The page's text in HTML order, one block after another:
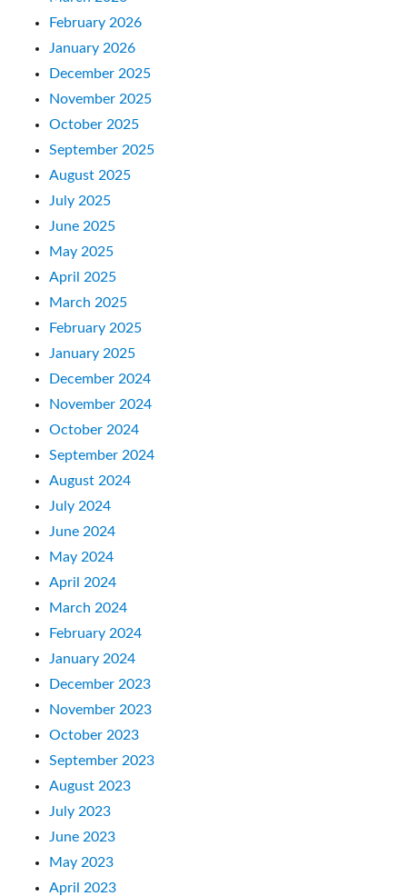
February 2026
January 2026
December 2025
November 2025
October 2025
September 2025
August 2025
July 2025
June 2025
May 2025
April 2025
March 2025
February 2025
January 2025
December 2024
November 2024
October 2024
September 2024
August 2024
July 2024
June 2024
May 2024
April 2024
March 2024
February 2024
January 2024
December 2023
November 2023
October 2023
September 2023
August 2023
July 2023
June 2023
May 2023
April 2023